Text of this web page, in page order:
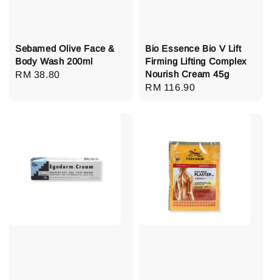
Sebamed Olive Face &
Body Wash 200ml
Regular
RM 38.80
Bio Essence Bio V Lift
Firming Lifting Complex
Nourish Cream 45g
Regular
RM 116.90